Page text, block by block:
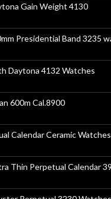
Gain Weight 4130
Presidential Band 3235
Daytona 4132 Watches
600m Cal.8900
Calendar Ceramic Watches
Thin Perpetual Calendar